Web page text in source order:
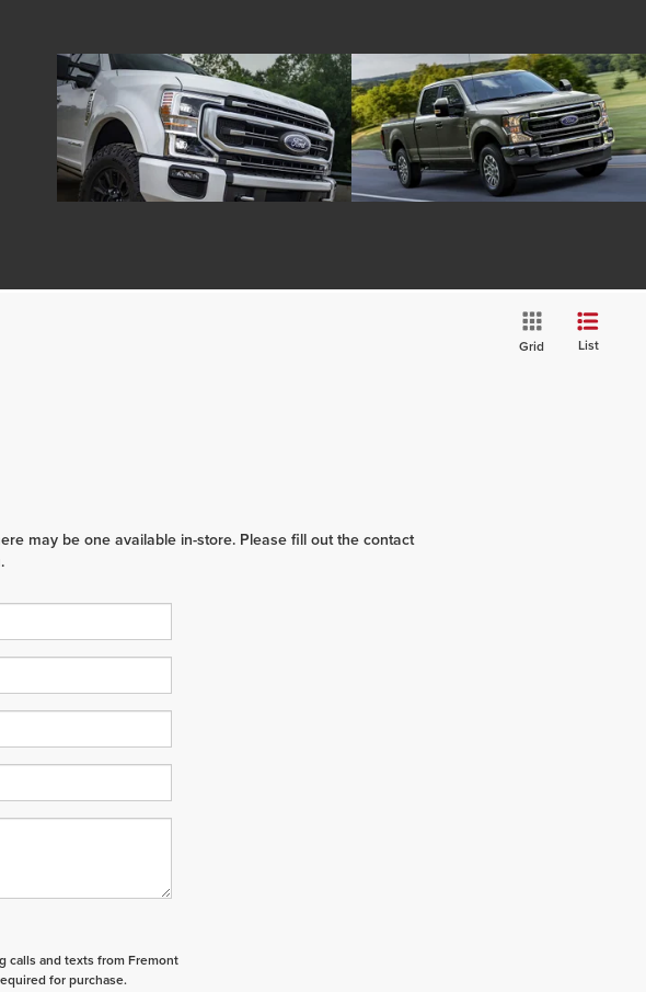
Grid List
may be one available in-store. Please fill out the contact
calls and texts from Fremont
for purchase.